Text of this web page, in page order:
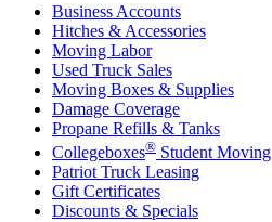
Business Accounts
Hitches & Accessories
Moving Labor
Used Truck Sales
Moving Boxes & Supplies
Damage Coverage
Propane Refills & Tanks
Collegeboxes® Student Moving
Patriot Truck Leasing
Gift Certificates
Discounts & Specials